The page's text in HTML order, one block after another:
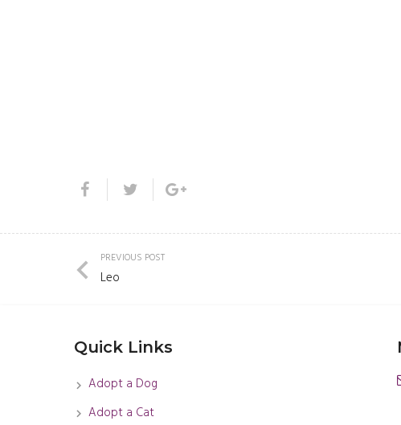
PREVIOUS POST
Leo
Quick Links
Adopt a Dog
Adopt a Cat